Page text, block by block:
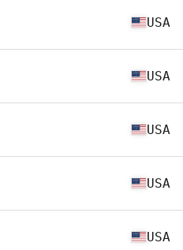
USA
USA
USA
USA
USA